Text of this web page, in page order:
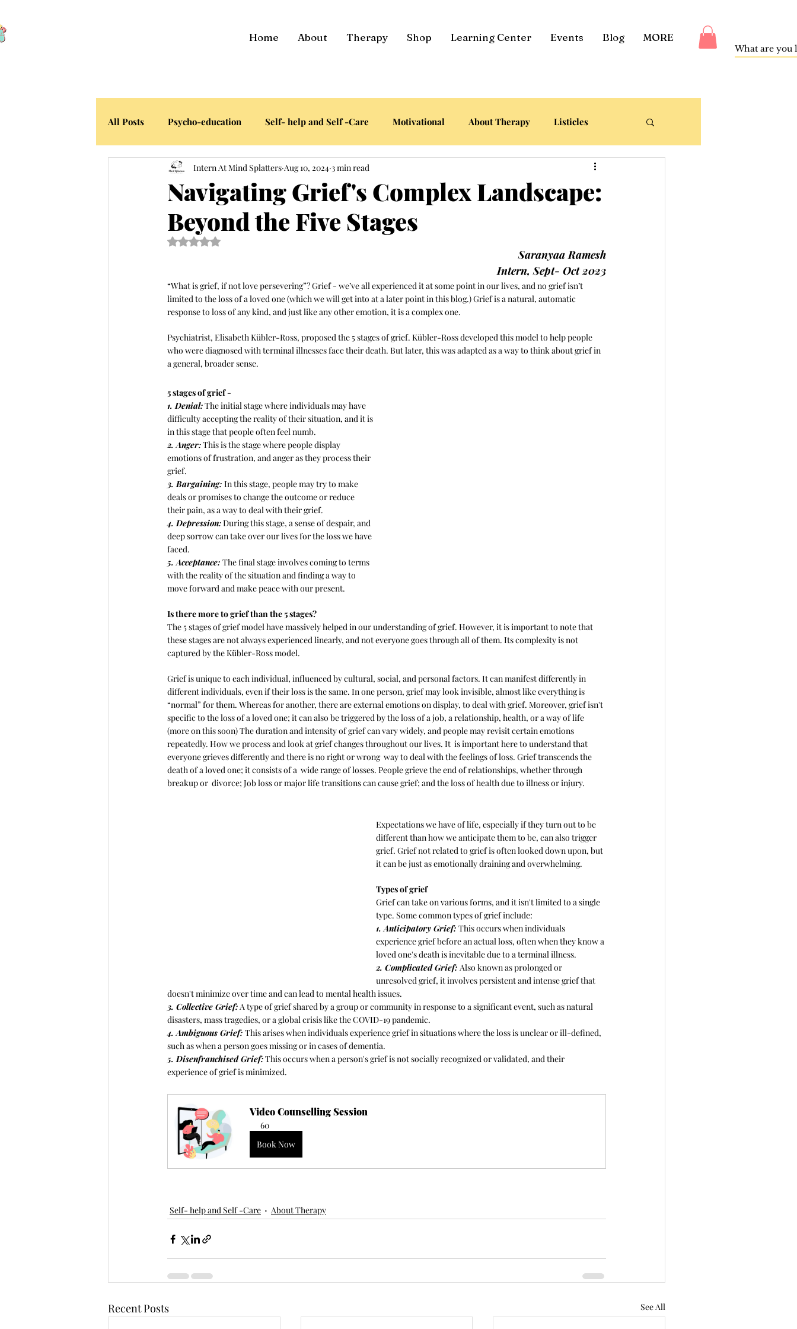
Home About Therapy Shop Learning Center Events Blog MORE
All Posts Psycho-education Self- help and Self -Care Motivational About Therapy Listicles
Your Stories
Navigating Grief's Complex Landscape:
Beyond the Five Stages
Intern At Mind Splatters Aug 10, 2024 3 min read
Rated NaN out of 5 stars.
Saranyaa Ramesh
Intern, Sept- Oct 2023
“What is grief, if not love persevering”? Grief - we’ve all experienced it at some point in our lives, and no grief isn’t
limited to the loss of a loved one (which we will get into at a later point in this blog.) Grief is a natural, automatic
response to loss of any kind, and just like any other emotion, it is a complex one.
Psychiatrist, Elisabeth Kübler-Ross, proposed the 5 stages of grief. Kübler-Ross developed this model to help people
who were diagnosed with terminal illnesses face their death. But later, this was adapted as a way to think about grief in
a general, broader sense.
5 stages of grief -
1. Denial: The initial stage where individuals may have
difficulty accepting the reality of their situation, and it is
in this stage that people often feel numb.
2. Anger: This is the stage where people display
emotions of frustration, and anger as they process their
grief.
3. Bargaining: In this stage, people may try to make
deals or promises to change the outcome or reduce
their pain, as a way to deal with their grief.
4. Depression: During this stage, a sense of despair, and
deep sorrow can take over our lives for the loss we have
faced.
5. Acceptance: The final stage involves coming to terms
with the reality of the situation and finding a way to
move forward and make peace with our present.
Is there more to grief than the 5 stages?
The 5 stages of grief model have massively helped in our understanding of grief. However, it is important to note that
these stages are not always experienced linearly, and not everyone goes through all of them. Its complexity is not
captured by the Kübler-Ross model.
Grief is unique to each individual, influenced by cultural, social, and personal factors. It can manifest differently in
different individuals, even if their loss is the same. In one person, grief may look invisible, almost like everything is
“normal” for them. Whereas for another, there are external emotions on display, to deal with grief. Moreover, grief isn't
specific to the loss of a loved one; it can also be triggered by the loss of a job, a relationship, health, or a way of life
(more on this soon) The duration and intensity of grief can vary widely, and people may revisit certain emotions
repeatedly. How we process and look at grief changes throughout our lives. It  is important here to understand that
everyone grieves differently and there is no right or wrong  way to deal with the feelings of loss. Grief transcends the
death of a loved one; it consists of a  wide range of losses. People grieve the end of relationships, whether through
breakup or  divorce; Job loss or major life transitions can cause grief; and the loss of health due to illness or injury.
Expectations we have of life, especially if they turn out to be
different than how we anticipate them to be, can also trigger
grief. Grief not related to grief is often looked down upon, but
it can be just as emotionally draining and overwhelming.
Types of grief
Grief can take on various forms, and it isn't limited to a single
type. Some common types of grief include:
1. Anticipatory Grief: This occurs when individuals
experience grief before an actual loss, often when they know a
loved one's death is inevitable due to a terminal illness.
2. Complicated Grief: Also known as prolonged or
unresolved grief, it involves persistent and intense grief that
doesn't minimize over time and can lead to mental health issues.
3. Collective Grief: A type of grief shared by a group or community in response to a significant event, such as natural
disasters, mass tragedies, or a global crisis like the COVID-19 pandemic.
4. Ambiguous Grief: This arises when individuals experience grief in situations where the loss is unclear or ill-defined,
such as when a person goes missing or in cases of dementia.
5. Disenfranchised Grief: This occurs when a person's grief is not socially recognized or validated, and their
experience of grief is minimized.
Video Counselling Session
60
Book Now
Self- help and Self -Care About Therapy
Recent Posts See All